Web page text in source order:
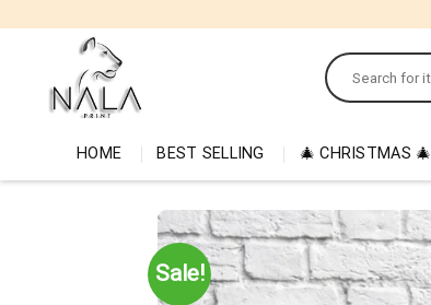
Search
for:
HOME BEST SELLING 🎄 CHRISTMAS 🎄
Sale!